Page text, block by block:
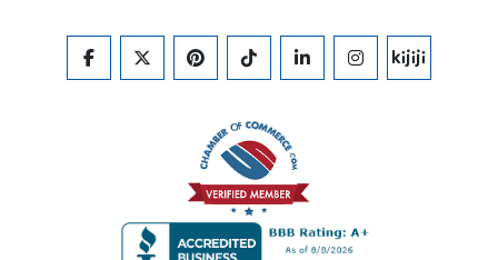
FACEBOOKTWITTERPINTERESTTIKTOKLINKEDININSTAGRAM
KIJIJI